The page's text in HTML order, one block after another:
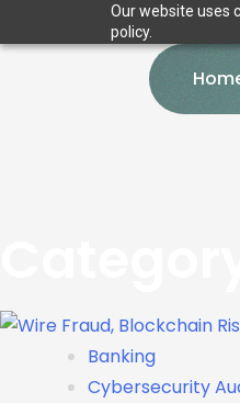
Our website uses
policy.
Banking
Cybersecurity